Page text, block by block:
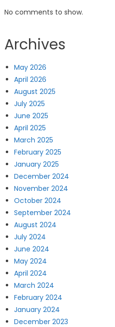
No comments to show.
Archives
May 2026
April 2026
August 2025
July 2025
June 2025
April 2025
March 2025
February 2025
January 2025
December 2024
November 2024
October 2024
September 2024
August 2024
July 2024
June 2024
May 2024
April 2024
March 2024
February 2024
January 2024
December 2023